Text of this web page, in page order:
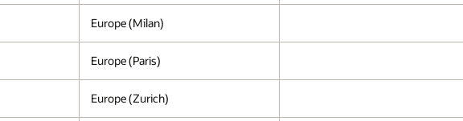
Europe (Milan)
Europe (Paris)
Europe (Zurich)